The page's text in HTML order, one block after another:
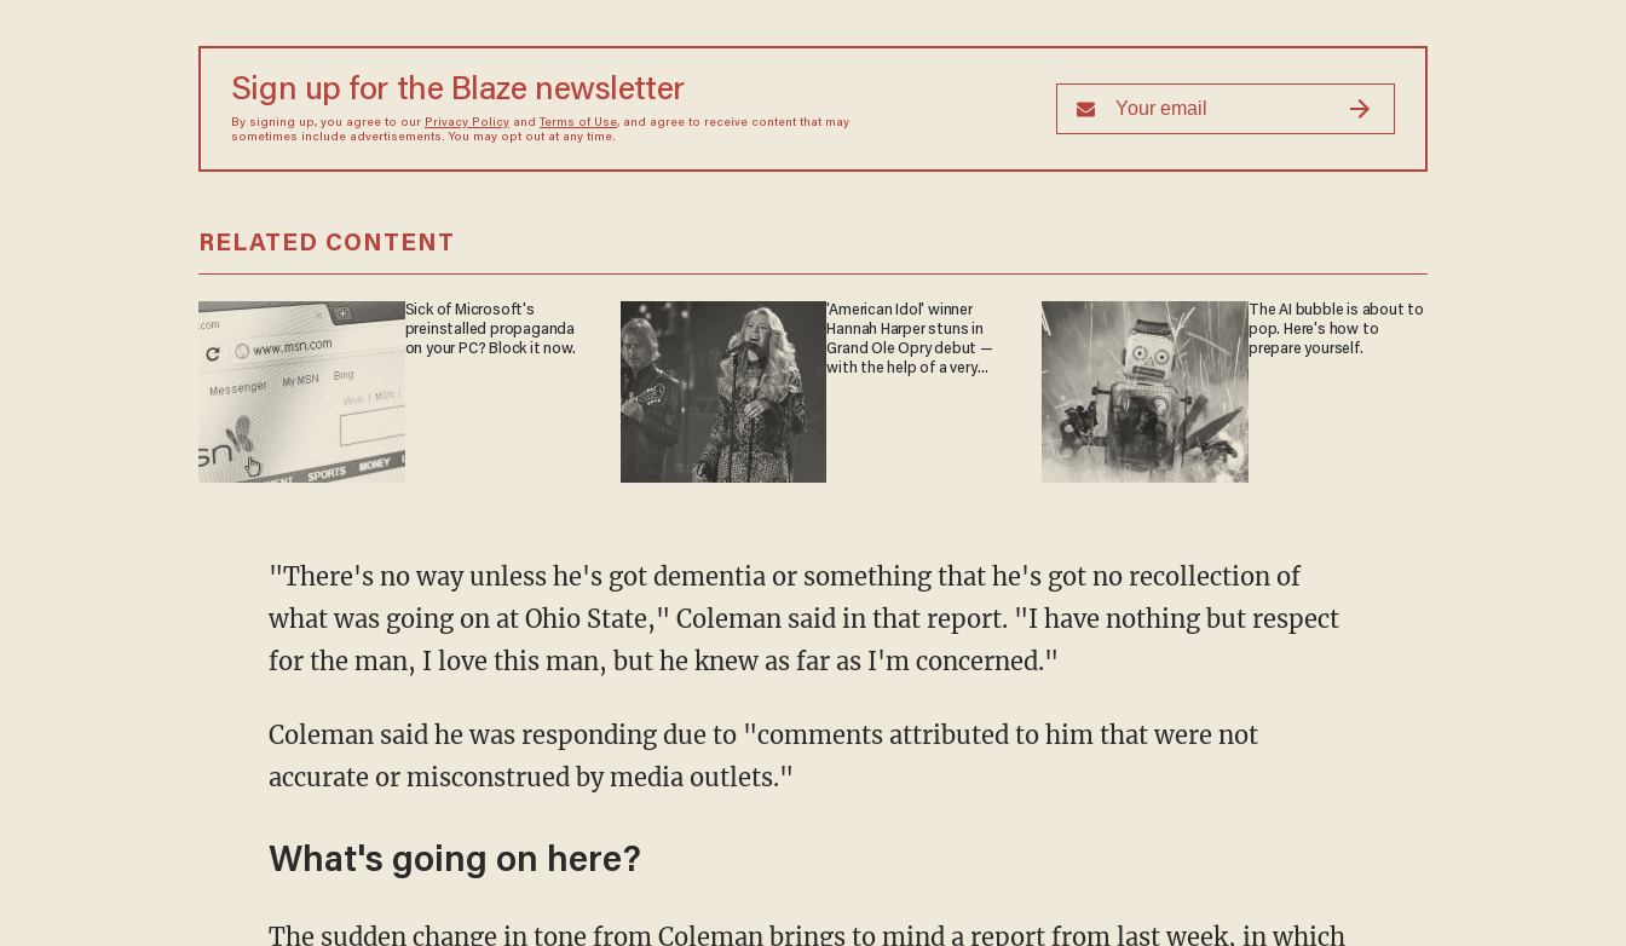
Sign up for the Blaze newsletter
By signing up, you agree to our Privacy Policyand Terms of Use, and agree to receive content that may
sometimes include advertisements. You may opt out at any time.
RELATED CONTENT
Sick of Microsoft's
preinstalled propaganda
on your PC? Block it now.
'American Idol' winner
Hannah Harper stuns in
Grand Ole Opry debut —
with the help of a very
The AI bubble is about to
pop. Here's how to
prepare yourself.
"There's no way unless he's got dementia or something that he's got no recollection of
what was going on at Ohio State," Coleman said in that report. "I have nothing but respect
for the man, I love this man, but he knew as far as I'm concerned."
Coleman said he was responding due to "comments attributed to him that were not
accurate or misconstrued by media outlets."
What's going on here?
The sudden change in tone from Coleman brings to mind a report from last week, in which